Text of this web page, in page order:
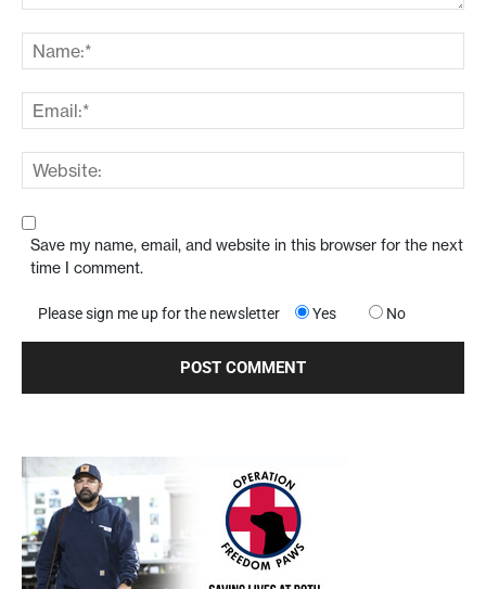
Save my name, email, and website in this browser for the next
time I comment.
Please sign me up for the newsletter Yes No